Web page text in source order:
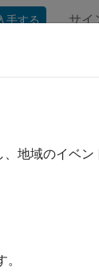
手する サイ
Error
the model is
地域のイベ